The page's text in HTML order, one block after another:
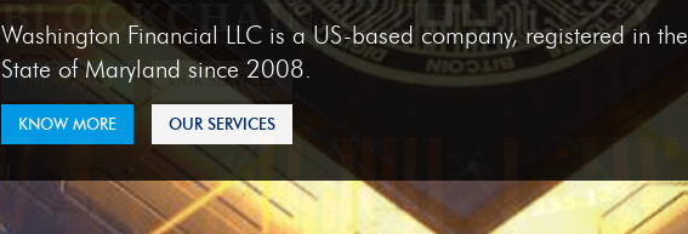
Washington Financial LLC is a US-based company, registered in the
State of Maryland since 2008.
KNOW MORE OUR SERVICES